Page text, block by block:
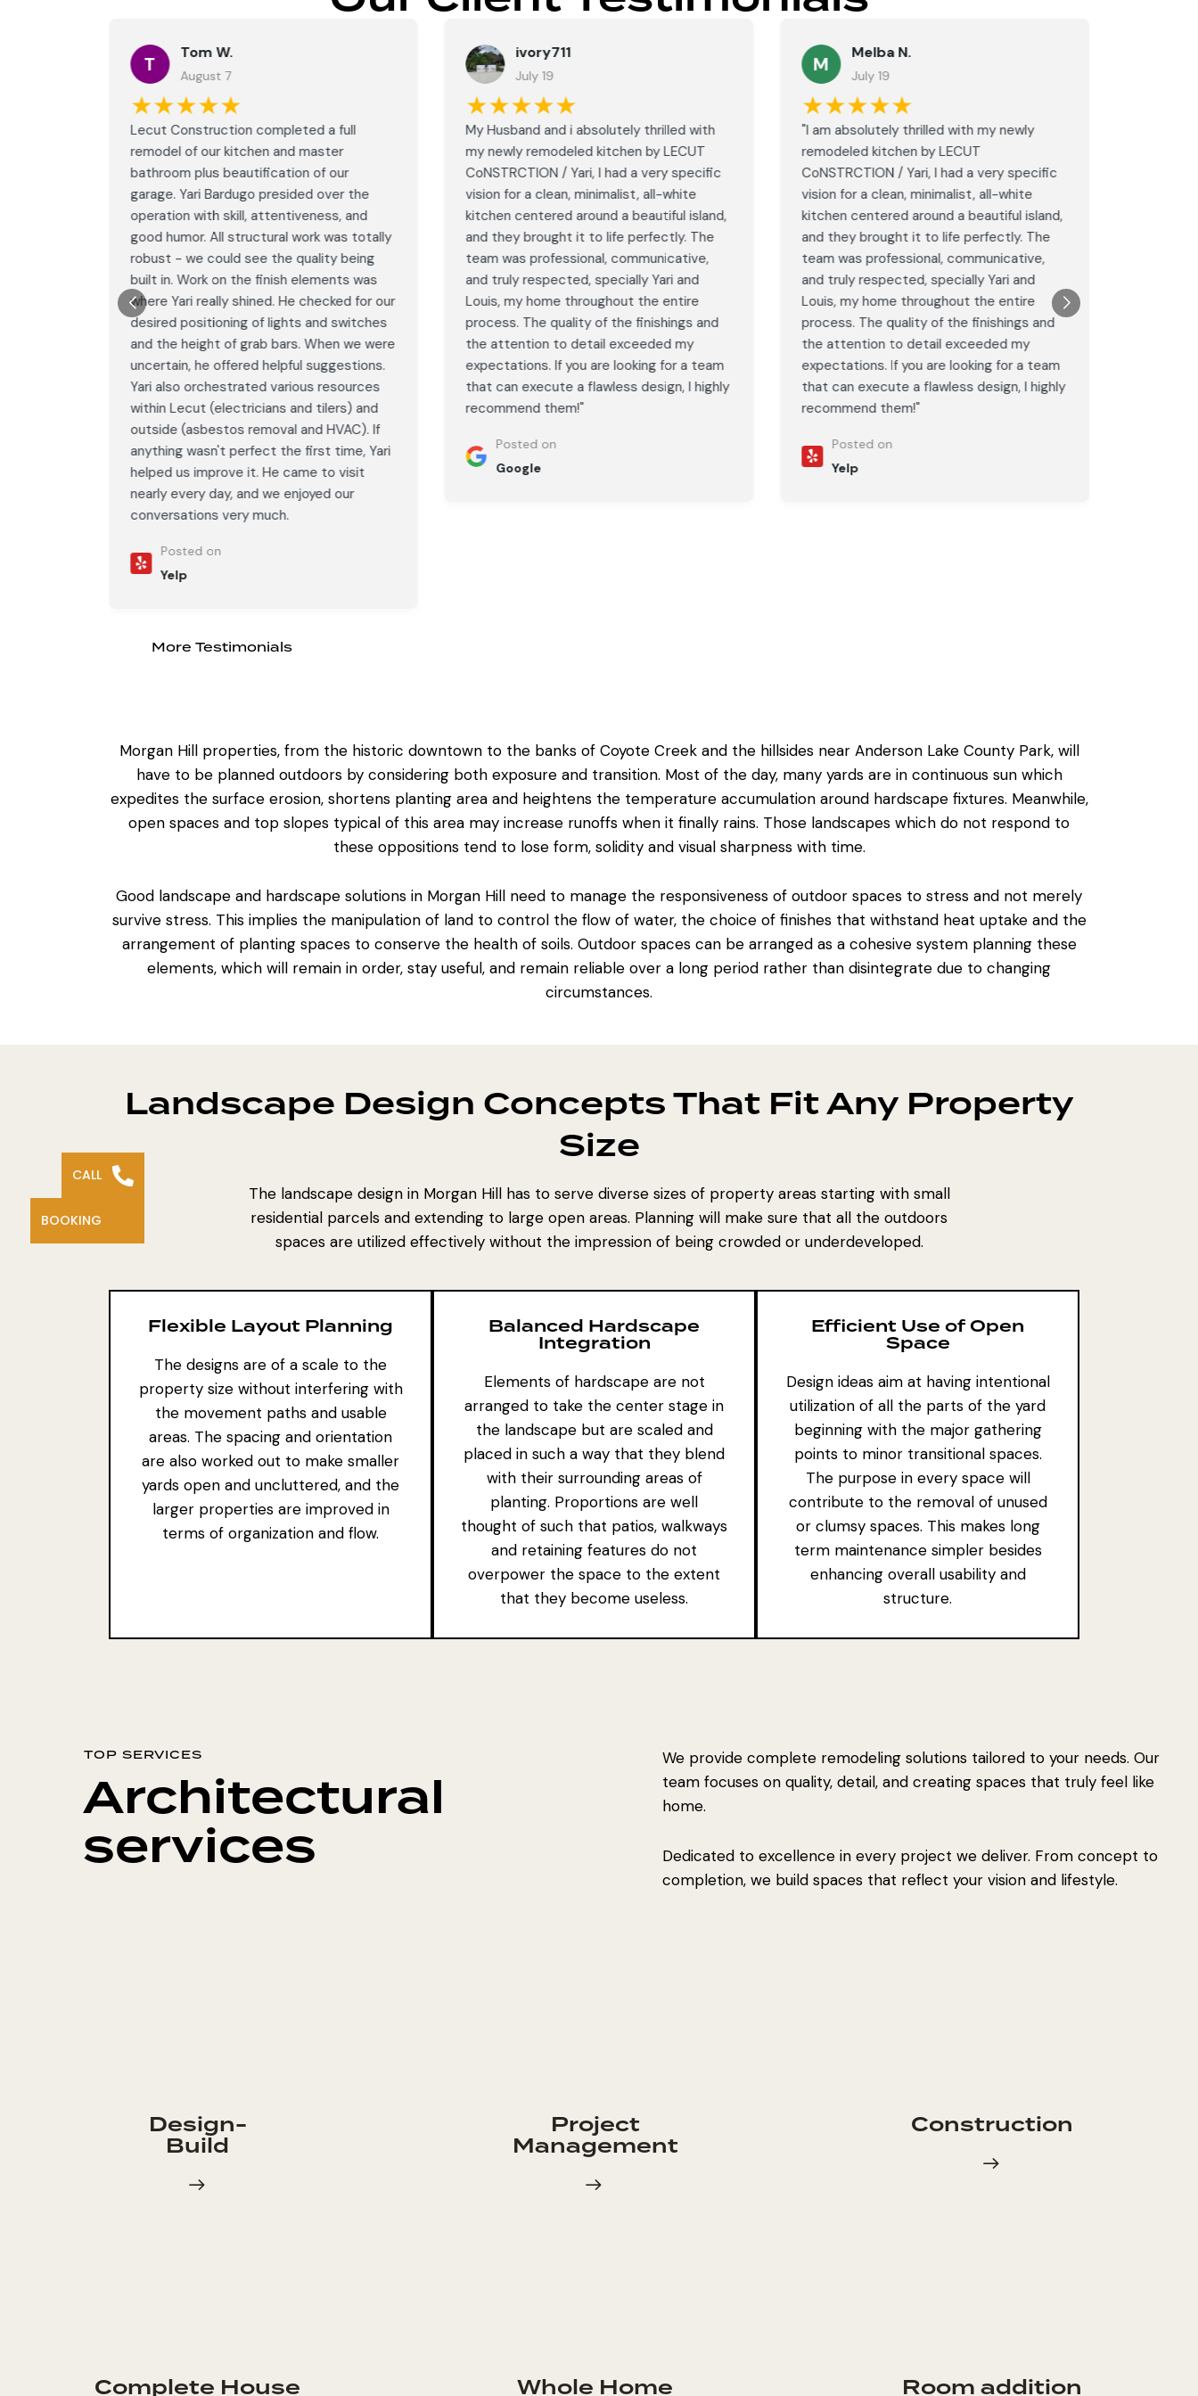
T Tom W.
August 7
★★★★★
Lecut Construction completed a full
remodel of our kitchen and master
bathroom plus beautification of our
garage. Yari Bardugo presided over the
operation with skill, attentiveness, and
good humor. All structural work was totally
robust - we could see the quality being
built in. Work on the finish elements was
where Yari really shined. He checked for our
desired positioning of lights and switches
and the height of grab bars. When we were
uncertain, he offered helpful suggestions.
Yari also orchestrated various resources
within Lecut (electricians and tilers) and
outside (asbestos removal and HVAC). If
anything wasn't perfect the first time, Yari
helped us improve it. He came to visit
nearly every day, and we enjoyed our
conversations very much.
Posted on
Yelp
ivory711
July 19
★★★★★
My Husband and i absolutely thrilled with
my newly remodeled kitchen by LECUT
CoNSTRCTION / Yari, I had a very specific
vision for a clean, minimalist, all-white
kitchen centered around a beautiful island,
and they brought it to life perfectly. The
team was professional, communicative,
and truly respected, specially Yari and
Louis, my home throughout the entire
process. The quality of the finishings and
the attention to detail exceeded my
expectations. If you are looking for a team
that can execute a flawless design, I highly
recommend them!"
Posted on
Google
M Melba N.
July 19
★★★★★
"I am absolutely thrilled with my newly
remodeled kitchen by LECUT
CoNSTRCTION / Yari, I had a very specific
vision for a clean, minimalist, all-white
kitchen centered around a beautiful island,
and they brought it to life perfectly. The
team was professional, communicative,
and truly respected, specially Yari and
Louis, my home throughout the entire
process. The quality of the finishings and
the attention to detail exceeded my
expectations. If you are looking for a team
that can execute a flawless design, I highly
recommend them!"
Posted on
Yelp
More Testimonials
Morgan Hill properties, from the historic downtown to the banks of Coyote Creek and the hillsides near Anderson Lake County Park, will
have to be planned outdoors by considering both exposure and transition. Most of the day, many yards are in continuous sun which
expedites the surface erosion, shortens planting area and heightens the temperature accumulation around hardscape fixtures. Meanwhile,
open spaces and top slopes typical of this area may increase runoffs when it finally rains. Those landscapes which do not respond to
these oppositions tend to lose form, solidity and visual sharpness with time.
Good landscape and hardscape solutions in Morgan Hill need to manage the responsiveness of outdoor spaces to stress and not merely
survive stress. This implies the manipulation of land to control the flow of water, the choice of finishes that withstand heat uptake and the
arrangement of planting spacesto conserve the health of soils. Outdoor spaces can be arrangedas a cohesive system planning these
elements, which will remain in order, stay useful, and remain reliable over a long period rather than disintegrate due to changing
circumstances.
Landscape Design Concepts That Fit Any Property
Size
The landscape design in Morgan Hill has to serve diverse sizes of property areas starting with small
residential parcels and extending to large open areas. Planning will make sure that all the outdoors
spaces are utilized effectively without the impression of being crowded or underdeveloped.
Flexible Layout Planning
The designs are of a scale to the
property size without interfering with
the movement paths and usable
areas. The spacing and orientation
are also worked out to make smaller
yards open and uncluttered, and the
larger properties are improved in
terms of organization and flow.
Balanced Hardscape
Integration
Elements of hardscape are not
arranged to take the center stage in
the landscape but are scaled and
placed in such a way that they blend
with their surrounding areas of
planting. Proportions are well
thought of such that patios, walkways
and retaining features do not
overpower the space to the extent
that they become useless.
Efficient Use of Open
Space
Design ideas aim at having intentional
utilization of all the parts of the yard
beginning with the major gathering
points to minor transitional spaces.
The purpose in every space will
contribute to the removal of unused
or clumsy spaces. This makes long
term maintenancesimpler besides
enhancing overall usability and
structure.
TOP SERVICES
Architectural
services
We provide complete remodeling solutions tailored to your needs. Our
team focuses on quality, detail, and creating spaces that truly feel like
home.
Dedicated to excellence in every project we deliver. From concept to
completion, we build spaces that reflect your vision and lifestyle.
Design-
Build
Project
Management
Construction
Complete House Whole Home Room addition
CALL
BOOKING